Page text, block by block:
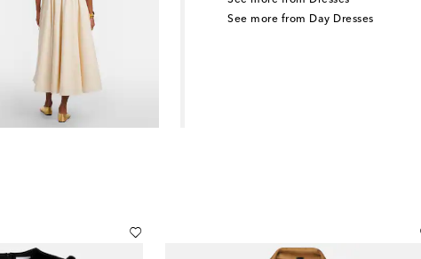
See more from Day Dresses